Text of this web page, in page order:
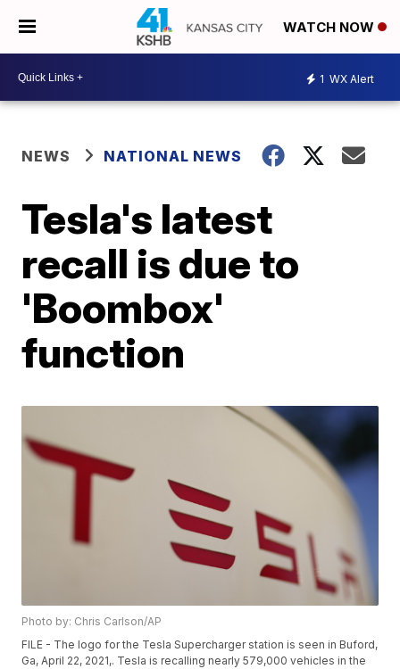
WATCH NOW
1 WX Alert
NEWS NATIONAL NEWS
Tesla's latest
recall is due to
'Boombox'
function
Photo by: Chris Carlson/AP
FILE - The logo for the Tesla Supercharger station is seen in Buford,
Ga, April 22, 2021,. Tesla is recalling nearly 579,000 vehicles in the